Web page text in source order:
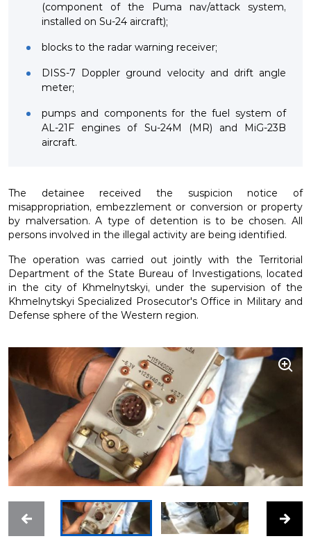
(component of the Puma nav/attack system,
installed on Su-24 aircraft);
blocks to the radar warning receiver;
DISS-7 Doppler ground velocity and drift angle
meter;
pumps and components for the fuel system of
AL-21F engines of Su-24M (MR) and MiG-23B
aircraft.
The detainee received the suspicion notice of
misappropriation, embezzlement or conversion or property
by malversation. A type of detention is to be chosen. All
persons involved in the illegal activity are being identified.
The operation was carried out jointly with the Territorial
Department of the State Bureau of Investigations, located
in the city of Khmelnytskyi, under the supervision of the
Khmelnytskyi Specialized Prosecutor's Office in Military and
Defense sphere of the Western region.